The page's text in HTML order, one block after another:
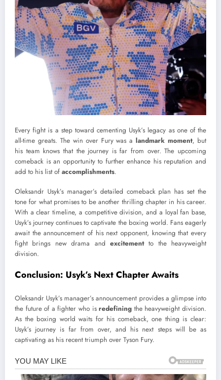
Every fight is a step toward cementing Usyk’s legacy as one of the
all-time greats. The win over Fury was a landmark moment, but
his team knows that the journey is far from over. The upcoming
comeback is an opportunity to further enhance his reputation and
add to his list of accomplishments.
Oleksandr Usyk’s manager’s detailed comeback plan has set the
tone for what promises to be another thrilling chapter in his career.
With a clear timeline, a competitive division, and a loyal fan base,
Usyk’s journey continues to captivate the boxing world. Fans eagerly
await the announcement of his next opponent, knowing that every
fight brings new drama and excitementto the heavyweight
division.
Conclusion: Usyk’s Next Chapter Awaits
Oleksandr Usyk’s manager’s announcement provides a glimpse into
the future of a fighter who isredefining the heavyweight division.
As the boxing world waits for his comeback, one thing is clear:
Usyk’s journey is far from over, and his next steps will be as
captivating as his recent triumph over Tyson Fury.